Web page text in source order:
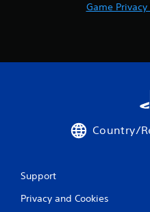
Game Privacy
Country/
Support
Privacy and Cookies